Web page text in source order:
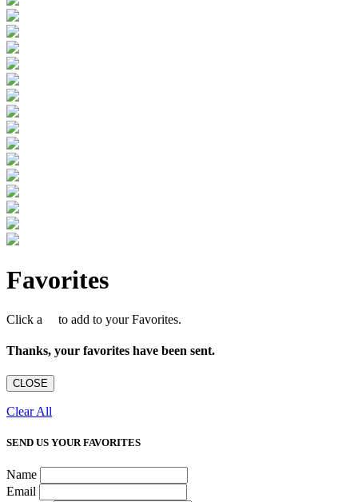
Favorites
Click a to add to your Favorites.
Thanks, your favorites have been sent.
CLOSE
Clear All
SEND US YOUR FAVORITES
Name
Email